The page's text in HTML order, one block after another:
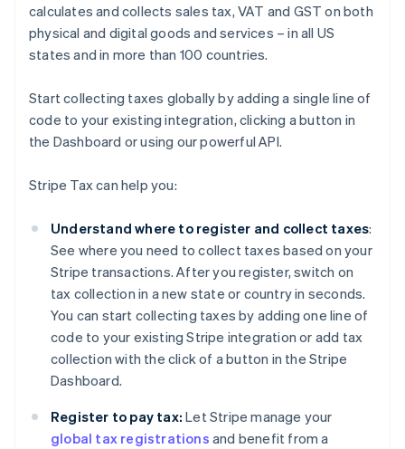
calculates and collects sales tax, VAT and GST on both
physical and digital goods and services – in all US
states and in more than 100 countries.
Start collecting taxes globally by adding a single line of
code to your existing integration, clicking a button in
the Dashboard or using our powerful API.
Stripe Tax can help you:
Understand where to register and collect taxes:
See where you need to collect taxes based on your
Stripe transactions. After you register, switch on
tax collection in a new state or country in seconds.
You can start collecting taxes by adding one line of
code to your existing Stripe integration or add tax
collection with the click of a button in the Stripe
Dashboard.
Register to pay tax: Let Stripe manage your
global tax registrations and benefit from a